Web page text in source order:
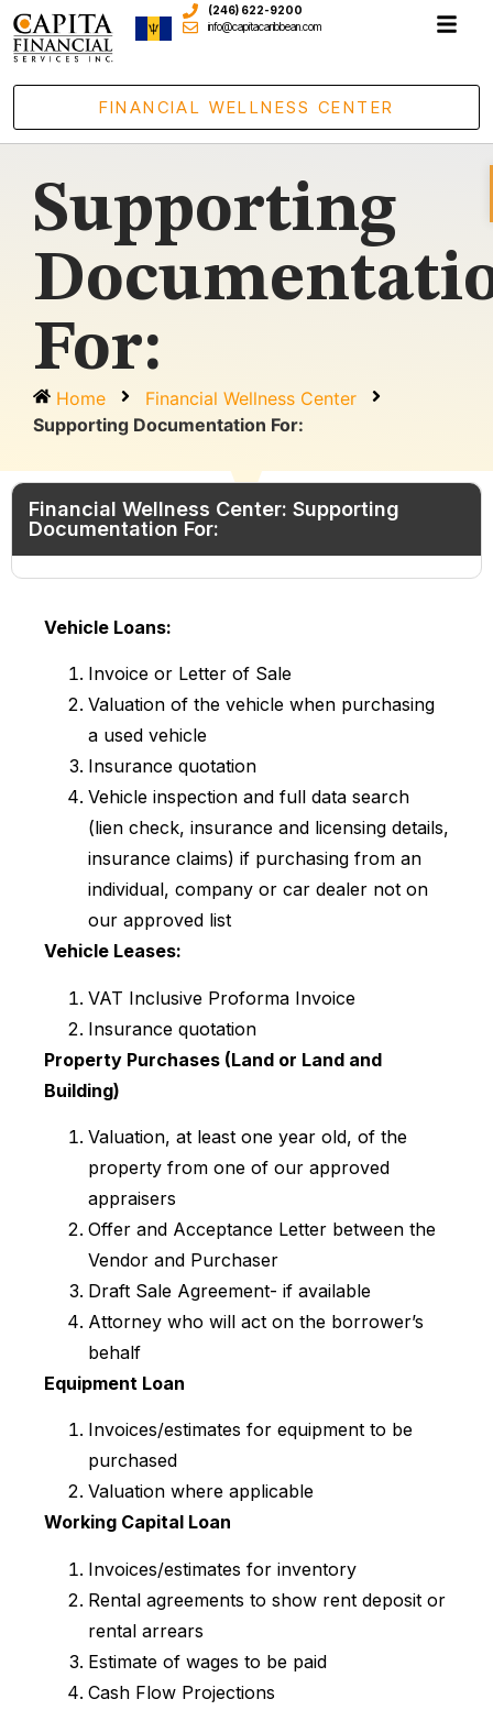
(246) 622-9200
info@capitacaribbean.com
FINANCIAL WELLNESS CENTER
Supporting
For:
Home
Financial Wellness Center
Supporting Documentation For:
Financial Wellness Center: Supporting
Documentation For:
Vehicle Loans:
Invoice or Letter of Sale
Valuation of the vehicle when purchasing
a used vehicle
Insurance quotation
Vehicle inspection and full data search
(lien check, insurance and licensing details,
insurance claims) if purchasing from an
individual, company or car dealer not on
our approved list
Vehicle Leases:
VAT Inclusive Proforma Invoice
Insurance quotation
Property Purchases (Land or Land and
Building)
Valuation, at least one year old, of the
property from one of our approved
appraisers
Offer and Acceptance Letter between the
Vendor and Purchaser
Draft Sale Agreement- if available
Attorney who will act on the borrower’s
behalf
Equipment Loan
Invoices/estimates for equipment to be
purchased
Valuation where applicable
Working Capital Loan
Invoices/estimates for inventory
Rental agreements to show rent deposit or
rental arrears
Estimate of wages to be paid
Cash Flow Projections